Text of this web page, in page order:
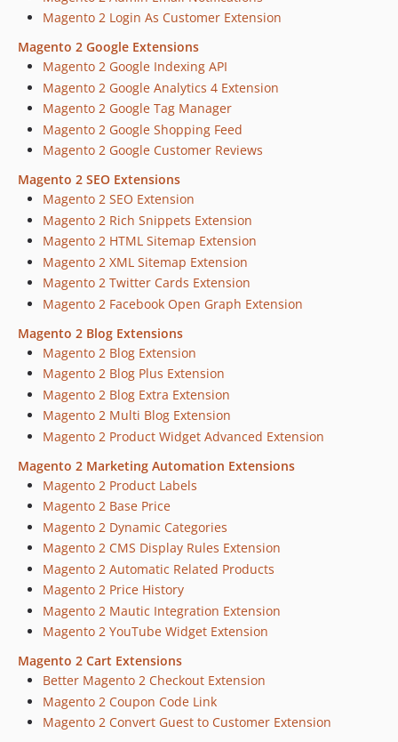
Magento 2 Login As Customer Extension
Magento 2 Google Extensions
Magento 2 Google Indexing API
Magento 2 Google Analytics 4 Extension
Magento 2 Google Tag Manager
Magento 2 Google Shopping Feed
Magento 2 Google Customer Reviews
Magento 2 SEO Extensions
Magento 2 SEO Extension
Magento 2 Rich Snippets Extension
Magento 2 HTML Sitemap Extension
Magento 2 XML Sitemap Extension
Magento 2 Twitter Cards Extension
Magento 2 Facebook Open Graph Extension
Magento 2 Blog Extensions
Magento 2 Blog Extension
Magento 2 Blog Plus Extension
Magento 2 Blog Extra Extension
Magento 2 Multi Blog Extension
Magento 2 Product Widget Advanced Extension
Magento 2 Marketing Automation Extensions
Magento 2 Product Labels
Magento 2 Base Price
Magento 2 Dynamic Categories
Magento 2 CMS Display Rules Extension
Magento 2 Automatic Related Products
Magento 2 Price History
Magento 2 Mautic Integration Extension
Magento 2 YouTube Widget Extension
Magento 2 Cart Extensions
Better Magento 2 Checkout Extension
Magento 2 Coupon Code Link
Magento 2 Convert Guest to Customer Extension